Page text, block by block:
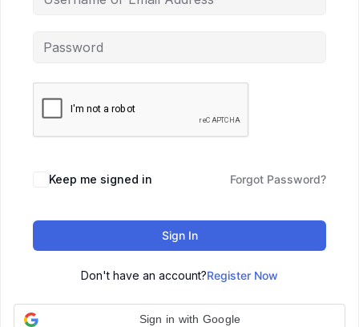
Keep me signed in Forgot Password?
Sign In
Don't have an account?Register Now
Sign in with Google